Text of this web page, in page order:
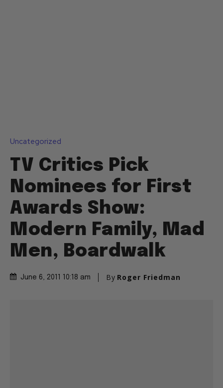
Uncategorized
TV Critics Pick
Nominees for First
Awards Show:
Modern Family, Mad
Men, Boardwalk
June 6, 2011 10:18 am By Roger Friedman